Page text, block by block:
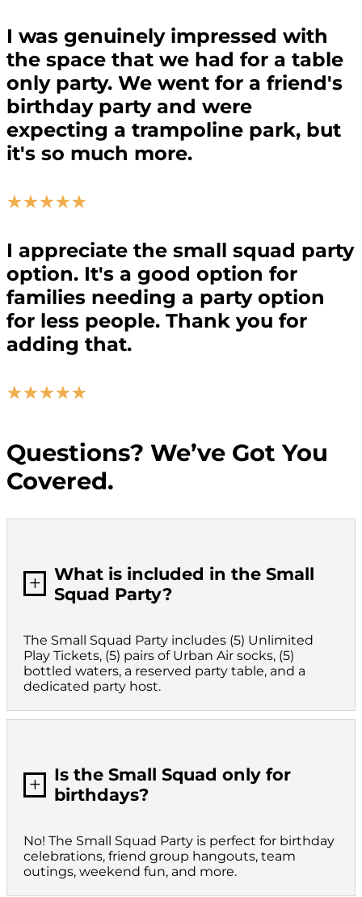
I was genuinely impressed with
the space that we had for a table
only party. We went for a friend's
birthday party and were
expecting a trampoline park, but
it's so much more.
☆☆☆☆☆
I appreciate the small squad party
option. It's a good option for
families needing a party option
for less people. Thank you for
adding that.
☆☆☆☆☆
Questions? We’ve Got You
Covered.
L
What is included in the Small
Squad Party?
The Small Squad Party includes (5) Unlimited
Play Tickets, (5) pairs of Urban Air socks, (5)
bottled waters, a reserved party table, and a
dedicated party host.
L
Is the Small Squad only for
birthdays?
No! The Small Squad Party is perfect for birthday
celebrations, friend group hangouts, team
outings, weekend fun, and more.